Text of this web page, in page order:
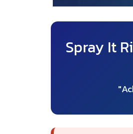
Spray It